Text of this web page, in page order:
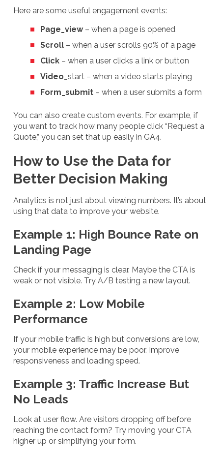
Here are some useful engagement events:
Page_view– when a page is opened
Scroll – when a user scrolls 90% of a page
Click – when a user clicks a link or button
Video _start – when a video starts playing
Form_submit – when a user submits a form
You can also create custom events. For example, if
you want to track how many people click “Request a
Quote,” you can set that up easily in GA4.
How to Use the Data for
Better Decision Making
Analytics is not just about viewing numbers. It’s about
using that data to improve your website.
Example 1: High Bounce Rate on
Landing Page
Check if your messaging is clear. Maybe the CTA is
weak or not visible. Try A/B testing a new layout.
Example 2: Low Mobile
Performance
If your mobile traffic is high but conversions are low,
your mobile experience may be poor. Improve
responsiveness and loading speed.
Example 3: Traffic Increase But
No Leads
Look at user flow. Are visitors dropping off before
reaching the contact form? Try moving your CTA
higher up or simplifying your form.